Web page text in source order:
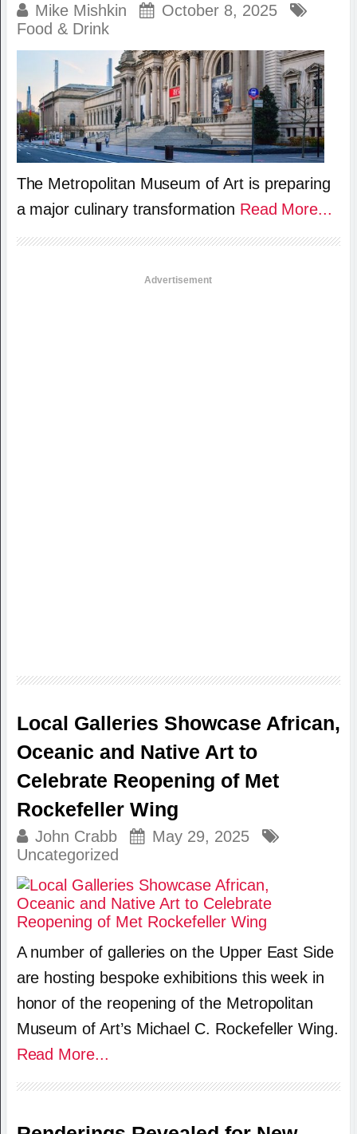
Mike Mishkin
October 8, 2025
Food & Drink
The Metropolitan Museum of Art is preparing
a major culinary transformation Read More...
Advertisement
Local Galleries Showcase African,
Oceanic and Native Art to
Celebrate Reopening of Met
Rockefeller Wing
John Crabb
May 29, 2025
Uncategorized
A number of galleries on the Upper East Side
are hosting bespoke exhibitions this week in
honor of the reopening of the Metropolitan
Museum of Art’s Michael C. Rockefeller Wing.
Read More...